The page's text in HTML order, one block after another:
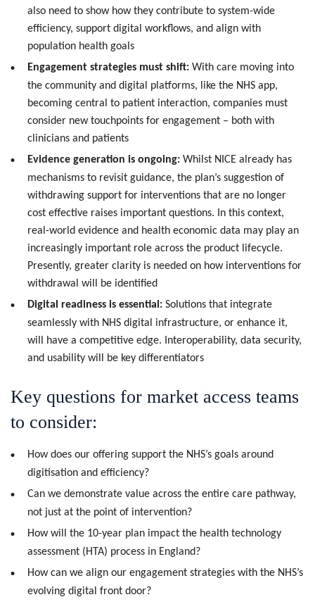
also need to show how they contribute to system-wide
efficiency, support digital workflows, and align with
population health goals
Engagement strategies must shift: With care moving into
the community and digital platforms, like the NHS app,
becoming central to patient interaction, companies must
consider new touchpoints for engagement – both with
clinicians and patients
Evidence generation is ongoing: Whilst NICE already has
mechanisms to revisit guidance, the plan’s suggestion of
withdrawing support for interventions that are no longer
cost effective raises important questions. In this context,
real-world evidence and health economic data may play an
increasingly important role across the product lifecycle.
Presently, greater clarity is needed on how interventions for
withdrawal will be identified
Digital readiness is essential: Solutions that integrate
seamlessly with NHS digital infrastructure, or enhance it,
will have a competitive edge. Interoperability, data security,
and usability will be key differentiators
Key questions for market access teams
to consider:
How does our offering support the NHS’s goals around
digitisation and efficiency?
Can we demonstrate value across the entire care pathway,
not just at the point of intervention?
How will the 10-year plan impact the health technology
assessment (HTA) process in England?
How can we align our engagement strategies with the NHS’s
evolving digital front door?